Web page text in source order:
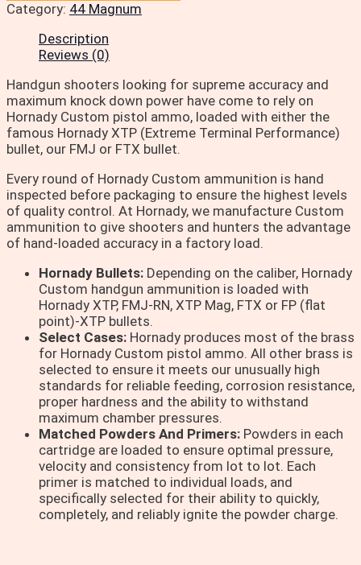
Category: 44 Magnum
Description
Reviews (0)
Handgun shooters looking for supreme accuracy and
maximum knock down power have come to rely on
Hornady Custom pistol ammo, loaded with either the
famous Hornady XTP (Extreme Terminal Performance)
bullet, our FMJ or FTX bullet.
Every round of Hornady Custom ammunition is hand
inspected before packaging to ensure the highest levels
of quality control. At Hornady, we manufacture Custom
ammunition to give shooters and hunters the advantage
of hand-loaded accuracy in a factory load.
Hornady Bullets: Depending on the caliber, Hornady
Custom handgun ammunition is loaded with
Hornady XTP, FMJ-RN, XTP Mag, FTX or FP (flat
point)-XTP bullets.
Select Cases: Hornady produces most of the brass
for Hornady Custom pistol ammo. All other brass is
selected to ensure it meets our unusually high
standards for reliable feeding, corrosion resistance,
proper hardness and the ability to withstand
maximum chamber pressures.
Matched Powders And Primers: Powders in each
cartridge are loaded to ensure optimal pressure,
velocity and consistency from lot to lot. Each
primer is matched to individual loads, and
specifically selected for their ability to quickly,
completely, and reliably ignite the powder charge.